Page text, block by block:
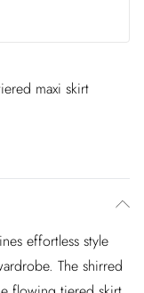
maxi skirt
effortless style
The shirred